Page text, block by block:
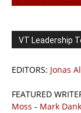
VT Leadership
EDITORS: Jonas
FEATURED
Moss - Mark